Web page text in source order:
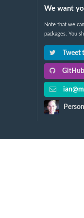
We want
Note that we
packages. You
Tweet